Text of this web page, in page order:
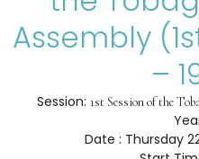
Assembly
–
Session: 1st Session of the
Date : Thursday